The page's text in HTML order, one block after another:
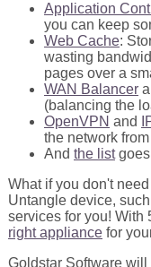
Application
you can keep
Web Cache:
wasting
pages over a
WAN Balancer
(balancing the
OpenVPN and
the network
And the listgoes
What if you don't
Untangle device,
services for you! With
right appliance for
Goldstar Software